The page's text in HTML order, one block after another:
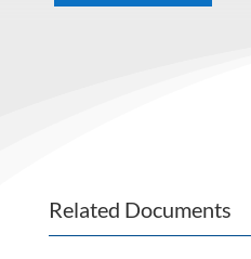
Related Documents